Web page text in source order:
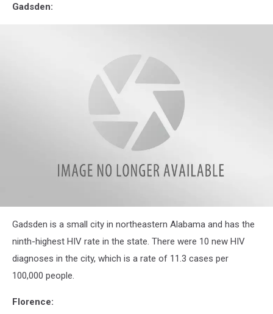
EagleGadsden:
gadsden
police
Gadsden is a small city in northeastern Alabama and has the
ninth-highest HIV rate in the state. There were 10 new HIV
diagnoses in the city, which is a rate of 11.3 cases per
100,000 people.
Florence: